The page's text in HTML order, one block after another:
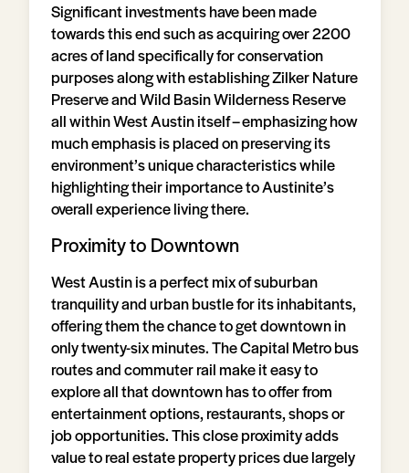
Significant investments have been made
towards this end such as acquiring over 2200
acres of land specifically for conservation
purposes along with establishing Zilker Nature
Preserve and Wild Basin Wilderness Reserve
all within West Austin itself – emphasizing how
much emphasis is placed on preserving its
environment’s unique characteristics while
highlighting their importance to Austinite’s
overall experience living there.
Proximity to Downtown
West Austin is a perfect mix of suburban
tranquility and urban bustle for its inhabitants,
offering them the chance to get downtown in
only twenty-six minutes. The Capital Metro bus
routes and commuter rail make it easy to
explore all that downtown has to offer from
entertainment options, restaurants, shops or
job opportunities. This close proximity adds
value to real estate property prices due largely